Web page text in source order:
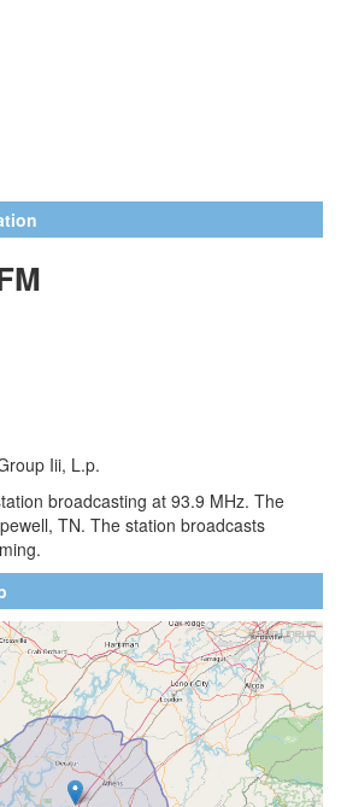
Iii, L.p.
broadcasting at 93.9 MHz. The
TN. The station broadcasts